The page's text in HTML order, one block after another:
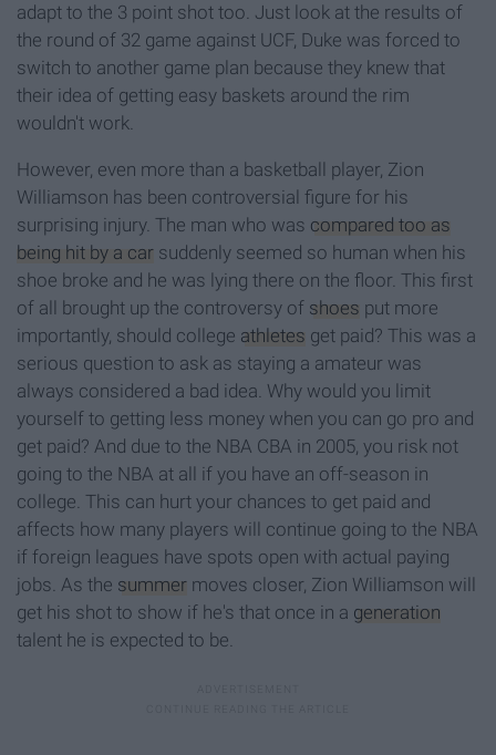
adapt to the 3 point shot too. Just look at the results of
the round of 32 game against UCF, Duke was forced to
switch to another game plan because they knew that
their idea of getting easy baskets around the rim
wouldn't work.
However, even more than a basketball player, Zion
Williamson has been controversial figure for his
surprising injury. The man who was compared too as
being hit by a car suddenly seemed so human when his
shoe broke and he was lying there on the floor. This first
of all brought up the controversy of shoes put more
importantly, should college athletes get paid? This was a
serious question to ask as staying a amateur was
always considered a bad idea. Why would you limit
yourself to getting less money when you can go pro and
get paid? And due to the NBA CBA in 2005, you risk not
going to the NBA at all if you have an off-season in
college. This can hurt your chances to get paid and
affects how many players will continue going to the NBA
if foreign leagues have spots open with actual paying
jobs. As the summer moves closer, Zion Williamson will
get his shot to show if he's that once in a generation
talent he is expected to be.